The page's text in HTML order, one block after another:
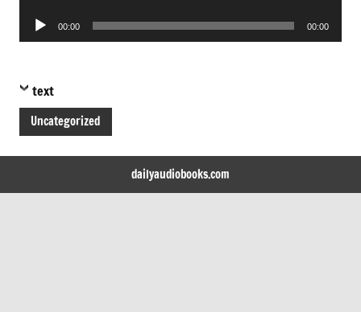
Audio
Player
00:00 00:00
text
Uncategorized
dailyaudiobooks.com